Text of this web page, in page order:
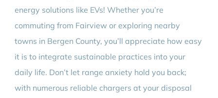
energy solutions like EVs! Whether you’re
commuting from Fairview or exploring nearby
towns in Bergen County, you’ll appreciate how easy
it is to integrate sustainable practices into your
daily life. Don’t let range anxiety hold you back;
with numerous reliable chargers at your disposal